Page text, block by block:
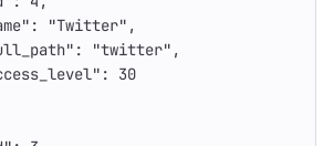
: "Twitter" ,
: "twitter" ,
:
30